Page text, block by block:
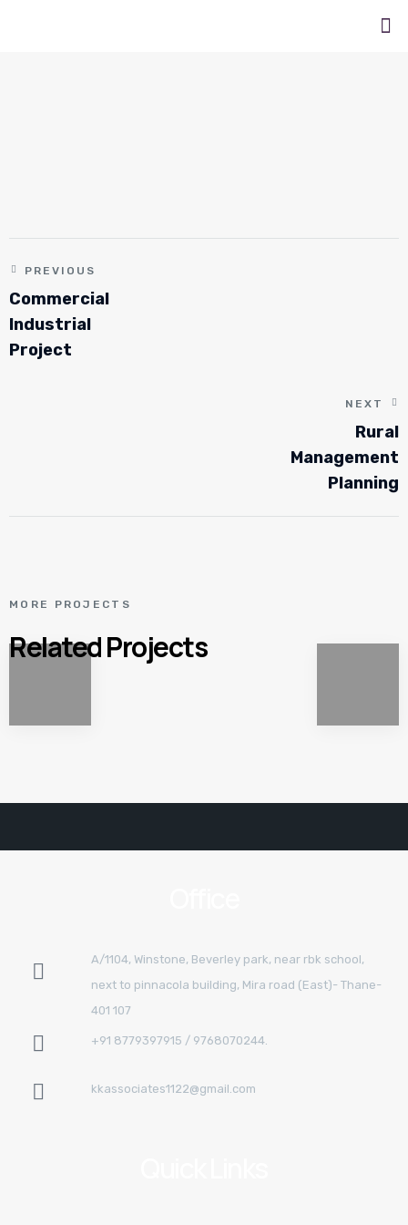
PREVIOUS
Commercial
Industrial
Project
NEXT
Rural
Management
Planning
MORE PROJECTS
Related Projects
A/1104, Winstone, Beverley park, near rbk school,
next to pinnacola building, Mira road (East)- Thane-
401 107
+91 8779397915 / 9768070244.
kkassociates1122@gmail.com